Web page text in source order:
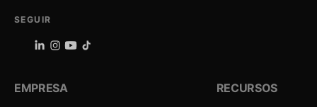
SEGUIR
EMPRESA RECURSOS